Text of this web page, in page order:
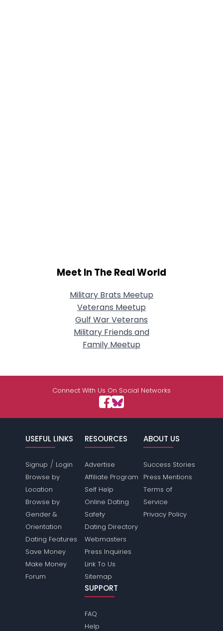
Meet In The Real World
Military Brats Meetup
Veterans Meetup
Gulf War Veterans
Military Friends and
Family Meetup
Connect With Us On Social Networks
USEFUL LINKS
Signup / Login
Browse by
Location
Browse by
Gender &
Orientation
Dating Features
Save Money
Make Money
Forum
RESOURCES
Advertise
Affiliate Program
Self Help
Online Dating
Safety
Dating Directory
Webmasters
Press Inquiries
Link To Us
Sitemap
ABOUT US
Success Stories
Press Mentions
Terms of
Service
Privacy Policy
SUPPORT
FAQ
Help